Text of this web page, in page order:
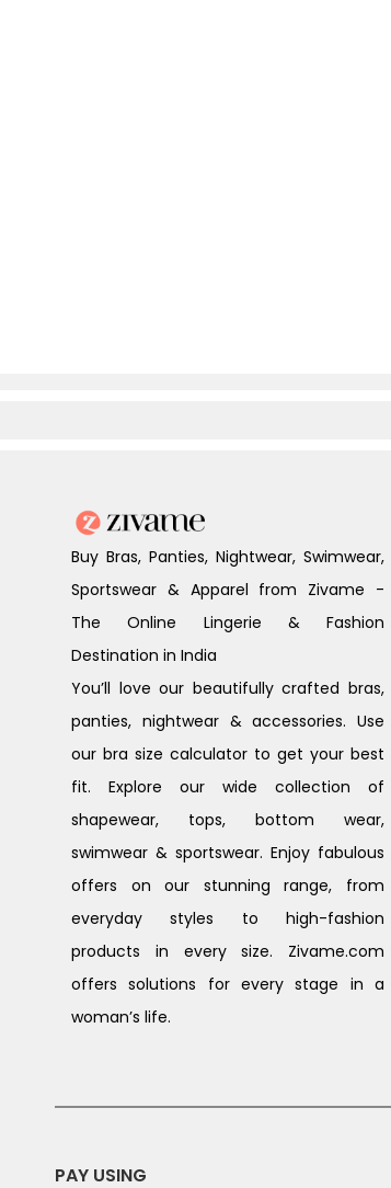
Buy Bras, Panties, Nightwear, Swimwear,
Sportswear & Apparel from Zivame -
The Online Lingerie & Fashion
Destination in India
You’ll love our beautifully crafted bras,
panties, nightwear & accessories. Use
our bra size calculator to get your best
fit. Explore our wide collection of
shapewear, tops, bottom wear,
swimwear & sportswear. Enjoy fabulous
offers on our stunning range, from
everyday styles to high-fashion
products in every size. Zivame.com
offers solutions for every stage in a
woman’s life.
PAY USING